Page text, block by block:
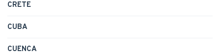
CRETE
CUBA
CUENCA